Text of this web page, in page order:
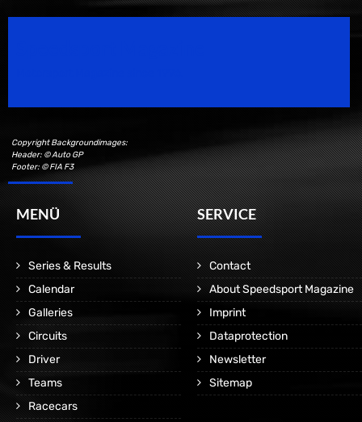
Copyright Backgroundimages:
Header: © Auto GP
Footer: © FIA F3
MENÜ
Series & Results
Calendar
Galleries
Circuits
Driver
Teams
Racecars
SERVICE
Contact
About Speedsport Magazine
Imprint
Dataprotection
Newsletter
Sitemap